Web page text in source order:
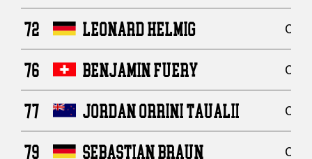
72 LEONARD HELMIG
76 BENJAMIN FUERY
77 JORDAN ORRINI TAUALII
79 SEBASTIAN BRAUN